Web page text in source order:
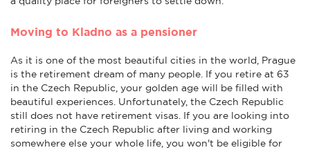
Moving to Kladno as a pensioner
As it is one of the most beautiful cities in the world, Prague
is the retirement dream of many people. If you retire at 63
in the Czech Republic, your golden age will be filled with
beautiful experiences. Unfortunately, the Czech Republic
still does not have retirement visas. If you are looking into
retiring in the Czech Republic after living and working
somewhere else your whole life, you won't be eligible for